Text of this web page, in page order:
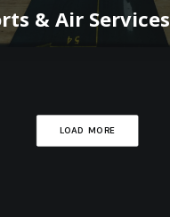
& Air Services
LOAD MORE